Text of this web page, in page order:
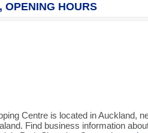
OPENING HOURS
Centre is located in Auckland,
Find business information